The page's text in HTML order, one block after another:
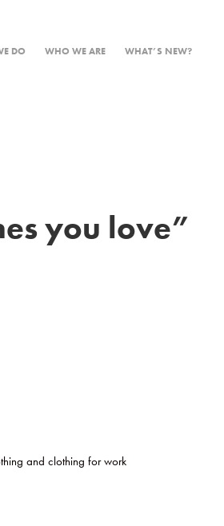
DO WHO WE ARE WHAT’S NEW?
you love”
and clothing for work